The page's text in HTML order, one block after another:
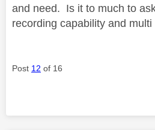
and need. Is it to much to
recording capability and multi
Post 12 of 16